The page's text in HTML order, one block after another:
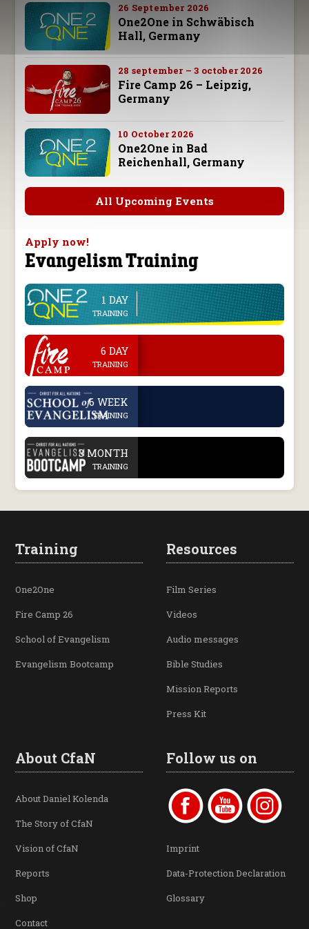
26 September 2026
One2One in Schwäbisch
Hall, Germany
28 september – 3 october 2026
Fire Camp 26 – Leipzig,
Germany
10 October 2026
One2One in Bad
Reichenhall, Germany
All Upcoming Events
Apply now!
Evangelism Training
1 DAY
TRAINING
. 6 DAY
TRAINING
. 6 WEEK
TRAINING
. 3 MONTH
TRAINING
Training
One2One
Fire Camp 26
School of Evangelism
Evangelism Bootcamp
Resources
Film Series
Videos
Audio messages
Bible Studies
Mission Reports
Press Kit
About CfaN
About Daniel Kolenda
The Story of CfaN
Vision of CfaN
Reports
Shop
Contact
Follow us on
Imprint
Data-Protection Declaration
Glossary